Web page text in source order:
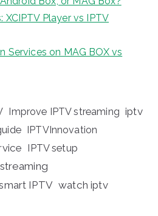
Player vs IPTV
Services on MAG BOX vs
Improve IPTV streaming iptv
IPTVInnovation
IPTV setup
IPTV watch iptv